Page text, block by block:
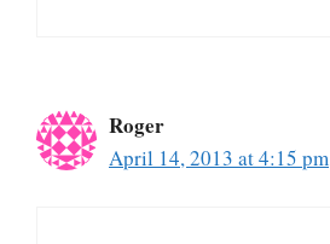
Roger
April 14, 2013 at 4:15 pm